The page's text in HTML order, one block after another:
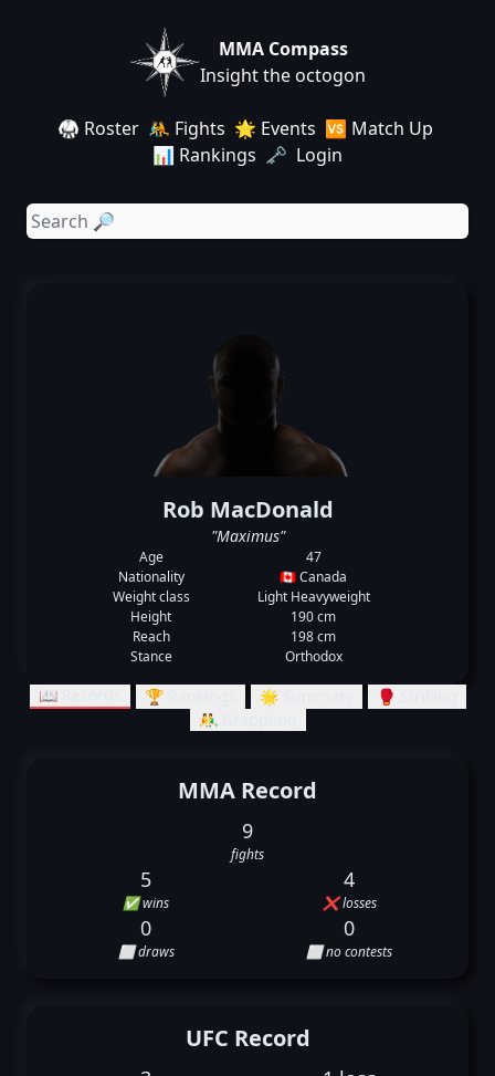
MMA Compass
Insight the octogon
🥋 Roster 🤼 Fights 🌟 Events 🆚 Match Up
📊 Rankings 🗝️ Login
Rob MacDonald
"Maximus"
Age
47
Nationality
🇨🇦 Canada
Weight class
Light Heavyweight
Height
190 cm
Reach
198 cm
Stance
Orthodox
📖 Records 🏆 Rankings 🌟 Summary
🥊 Striking
🤼‍♂️ Grappling
MMA Record
9
fights
5
✅ wins
4
❌ losses
0
⬜ draws
0
⬜ no contests
UFC Record